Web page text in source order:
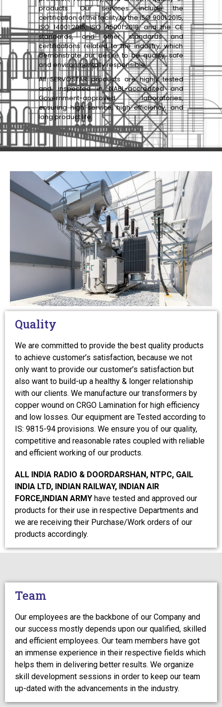
products. Our services include the
certification of the facility to the ISO 9001:2015,
ISO 14001:2015, ISO 45001:2018, and the CE
standards, and other standards and
certifications related to the industry, which
demonstrate our desire to be quality, safe
and environmentally responsible.
All SERVOSTAR products are highly tested
and inspected in NABL-accredited and
Government-approved laboratories,
ensuring high service, high efficiency, and
long product life.
Quality
We are committed to provide the best quality products
to achieve customer’s satisfaction, because we not
only want to provide our customer’s satisfaction but
also want to build-up a healthy & longer relationship
with our clients. We manufacture our transformers by
copper wound on CRGO Lamination for high efficiency
and low losses. Our equipment are Tested according to
IS: 9815-94 provisions. We ensure you of our quality,
competitive and reasonable rates coupled with reliable
and efficient working of our products.
ALL INDIA RADIO & DOORDARSHAN, NTPC, GAIL
INDIA LTD, INDIAN RAILWAY, INDIAN AIR
FORCE,INDIAN ARMY have tested and approved our
products for their use in respective Departments and
we are receiving their Purchase/Work orders of our
products accordingly.
Team
Our employees are the backbone of our Company and
our success mostly depends upon our qualified, skilled
and efficient employees. Our team members have got
an immense experience in their respective fields which
helps them in delivering better results. We organize
skill development sessions in order to keep our team
up-dated with the advancements in the industry.